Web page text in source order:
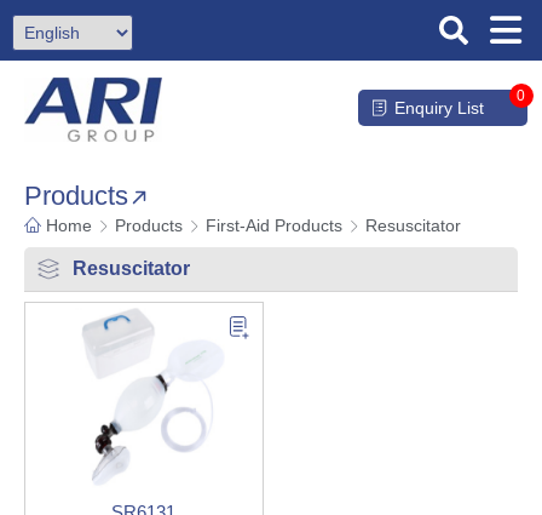
Enquiry List
0
Products
Home Products First-Aid Products Resuscitator
Resuscitator